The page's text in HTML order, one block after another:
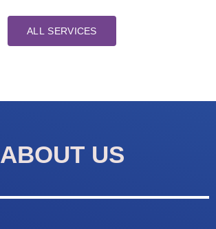
ALL SERVICES
ABOUT US